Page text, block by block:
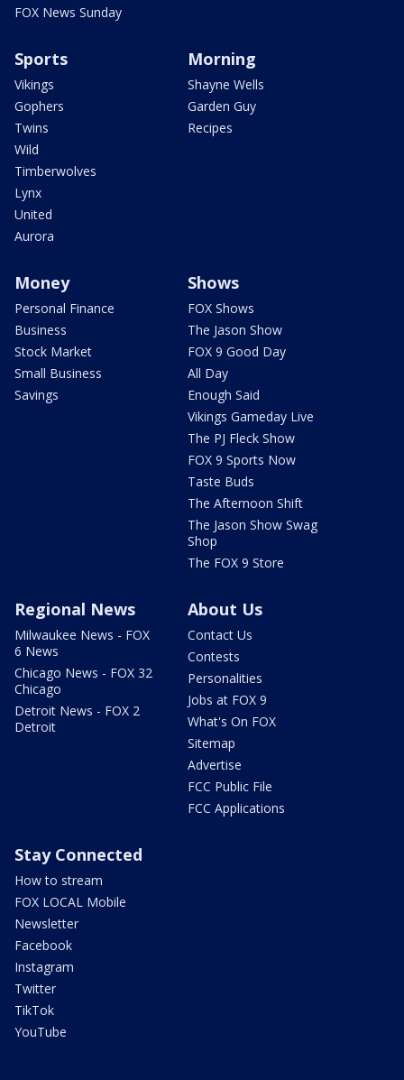
FOX News Sunday
Sports
Vikings
Gophers
Twins
Wild
Timberwolves
Lynx
United
Aurora
Morning
Shayne Wells
Garden Guy
Recipes
Money
Personal Finance
Business
Stock Market
Small Business
Savings
Shows
FOX Shows
The Jason Show
FOX 9 Good Day
All Day
Enough Said
Vikings Gameday Live
The PJ Fleck Show
FOX 9 Sports Now
Taste Buds
The Afternoon Shift
The Jason Show Swag
Shop
The FOX 9 Store
Regional News
Milwaukee News - FOX
6 News
Chicago News - FOX 32
Chicago
Detroit News - FOX 2
Detroit
About Us
Contact Us
Contests
Personalities
Jobs at FOX 9
What's On FOX
Sitemap
Advertise
FCC Public File
FCC Applications
Stay Connected
How to stream
FOX LOCAL Mobile
Newsletter
Facebook
Instagram
Twitter
TikTok
YouTube